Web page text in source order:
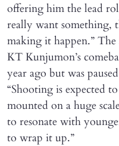
offering him the lead
really want something,
making it happen.”
KT Kunjumon’s
year ago but was
“Shooting is expected
mounted on a huge
to resonate with
to wrap it up.”